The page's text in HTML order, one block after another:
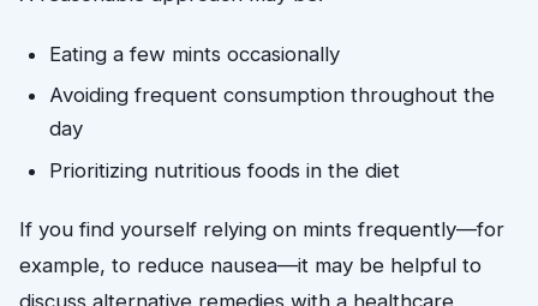
Eating a few mints occasionally
Avoiding frequent consumption throughout the
day
Prioritizing nutritious foods in the diet
If you find yourself relying on mints frequently—for
example, to reduce nausea—it may be helpful to